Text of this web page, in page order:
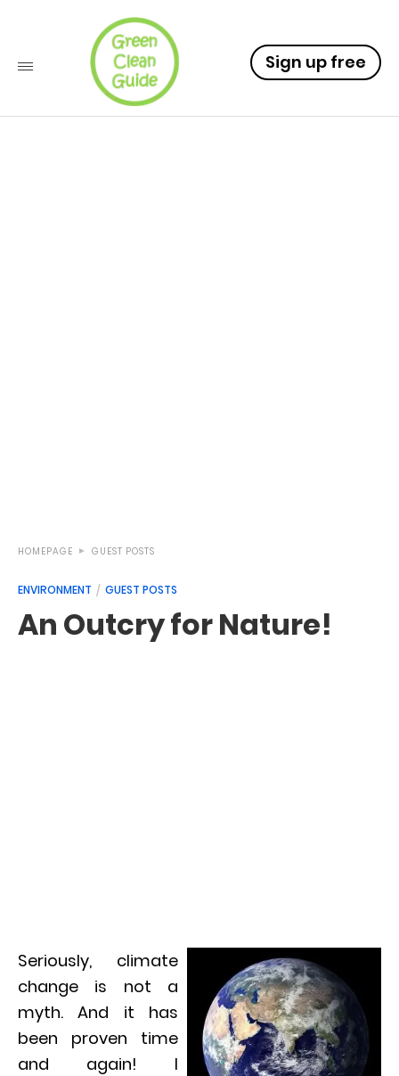
Sign up free
HOMEPAGE GUEST POSTS
ENVIRONMENT GUEST POSTS
An Outcry for Nature!
Seriously, climate
change is not a
myth. And it has
been proven time
and again! I